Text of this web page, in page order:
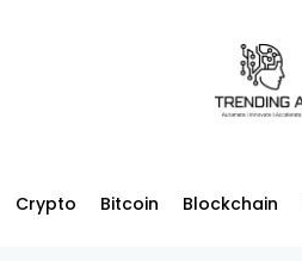
Crypto Bitcoin Blockchain